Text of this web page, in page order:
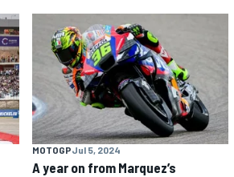
MOTOGPJul 5, 2024
A year on from Marquez’s